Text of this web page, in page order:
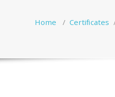
Home /Certificates